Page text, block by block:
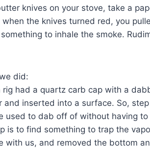
knives on your stove, take a
when the knives turned red, you
to inhale the smoke.
did:
rig had a quartz carb cap with a
and inserted into a surface. So,
used to dab off of without having
is to find something to trap the
with us, and removed the bottom